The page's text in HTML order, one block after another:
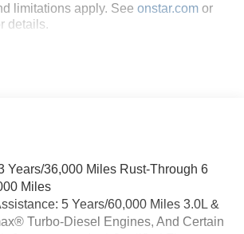
limitations apply. Seeonstar.com or
details.
driver to easily operate the audio
built-in
Chevrolet Infotainment 3
System with Google built-in, includes
display, AM/FM/SiriusXM 1radio
®2streaming audio for music and
Years/36,000 Miles Rust-Through 6
Miles
5 Years/60,000 Miles 3.0L &
Turbo-Diesel Engines, And Certain